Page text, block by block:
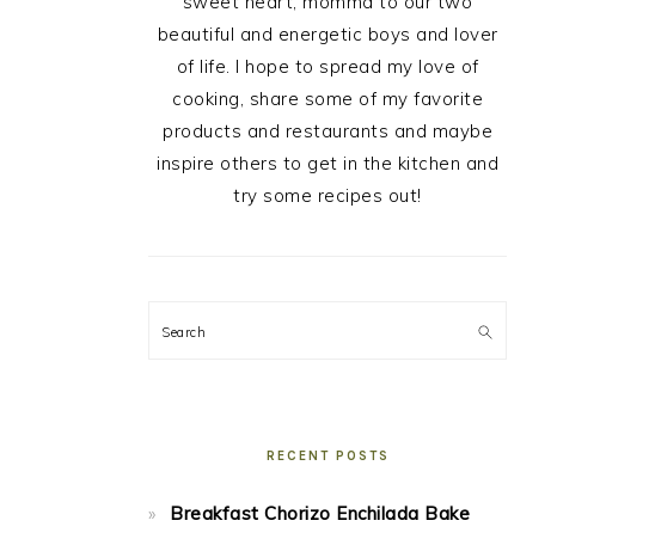
beautiful and energetic boys and lover
of life. I hope to spread my love of
cooking, share some of my favorite
products and restaurants and maybe
inspire others to get in the kitchen and
try some recipes out!
Search
RECENT POSTS
Breakfast Chorizo Enchilada Bake